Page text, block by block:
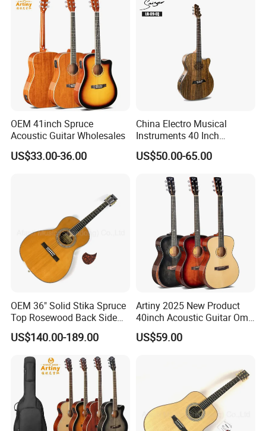
OEM 41inch Spruce
Acoustic Guitar Wholesales
US$33.00-36.00
China Electro Musical
Instruments 40 Inch
Cutaway Semi Acoustic
Electric Guitar
US$50.00-65.00
OEM 36" Solid Stika Spruce
Top Rosewood Back Side
Parlor Acoustic Guitar
US$140.00-189.00
Artiny 2025 New Product
40inch Acoustic Guitar Om
Body Gloss Finfish
US$59.00